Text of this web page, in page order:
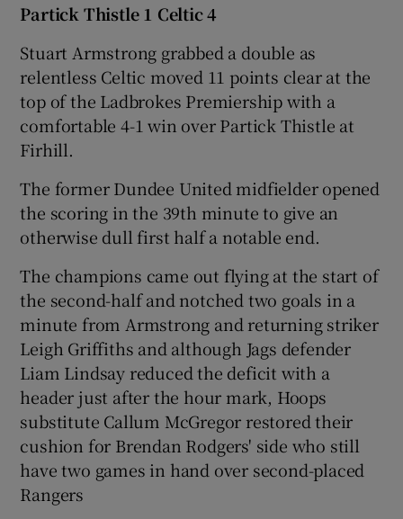
Show Motors sub sections
Show Podcasts sub sections
Show Gaeilge sub sections
Show History sub sections
Show Sponsored sub sections
Partick Thistle 1 Celtic 4
Stuart Armstrong grabbed a double as
relentless Celtic moved 11 points clear at the
top of the Ladbrokes Premiership with a
comfortable 4-1 win over Partick Thistle at
Firhill.
The former Dundee United midfielder opened
the scoring in the 39th minute to give an
otherwise dull first half a notable end.
The champions came out flying at the start of
the second-half and notched two goals in a
minute from Armstrong and returning striker
Leigh Griffiths and although Jags defender
Liam Lindsay reduced the deficit with a
header just after the hour mark, Hoops
substitute Callum McGregor restored their
cushion for Brendan Rodgers' side who still
have two games in hand over second-placed
Rangers